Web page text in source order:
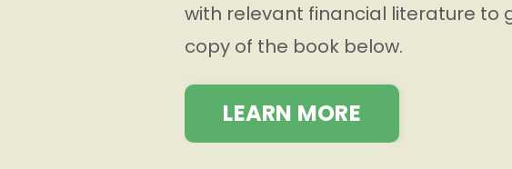
with relevant financial literature to
copy of the book below.
LEARN MORE